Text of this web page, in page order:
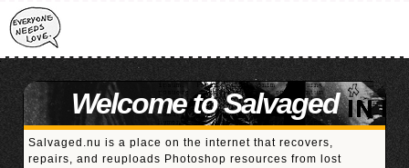
Welcome to Salvaged
Salvaged.nu is a place on the internet that recovers,
repairs, and reuploads Photoshop resources from lost